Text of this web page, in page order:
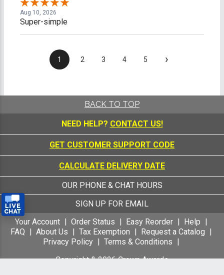
Aug 10, 2026
Super-simple
1 2 3 4 5 ›
BACK TO TOP
NEED HELP? CONTACT US!
GET CUSTOMER SUPPORT CODE
CALCULATE DELIVERY DATE
OUR PHONE & CHAT HOURS
SIGN UP FOR EMAIL
Your Account
Order Status Easy Reorder
Help
FAQ
About Us Tax Exemption
Request a Catalog
Privacy Policy
Terms & Conditions
Copyright &2026Crown Awards